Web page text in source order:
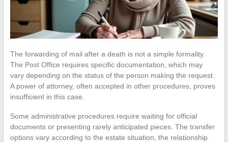
The forwarding of mail after a death is not a simple formality.
The Post Office requires specific documentation, which may
vary depending on the status of the person making the request.
A power of attorney, often accepted in other procedures, proves
insufficient in this case.
Some administrative procedures require waiting for official
documents or presenting rarely anticipated pieces. The transfer
options vary according to the estate situation, the relationship